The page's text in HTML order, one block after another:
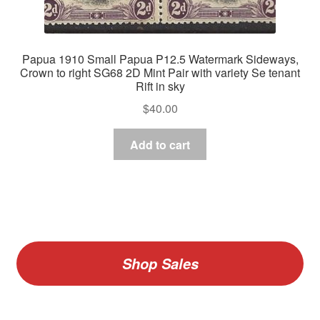
Papua 1910 Small Papua P12.5 Watermark Sideways,
Crown to right SG68 2D Mint Pair with variety Se tenant
Rift in sky
$40.00
Add to cart
Shop Sales